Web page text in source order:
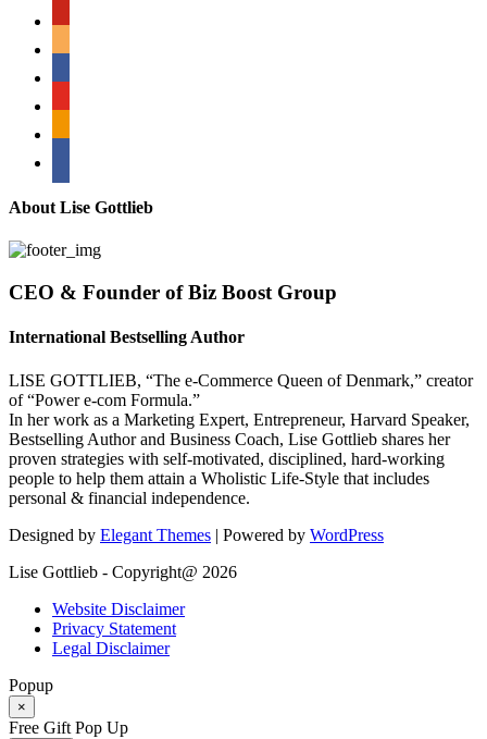
About Lise Gottlieb
CEO & Founder of Biz Boost Group
International Bestselling Author
LISE GOTTLIEB, “The e-Commerce Queen of Denmark,” creator
of “Power e-com Formula.”
In her work as a Marketing Expert, Entrepreneur, Harvard Speaker,
Bestselling Author and Business Coach, Lise Gottlieb shares her
proven strategies with self-motivated, disciplined, hard-working
people to help them attain a Wholistic Life-Style that includes
personal & financial independence.
Designed by Elegant Themes | Powered by WordPress
Lise Gottlieb - Copyright@ 2026
Website Disclaimer
Privacy Statement
Legal Disclaimer
Popup
×
Free Gift Pop Up